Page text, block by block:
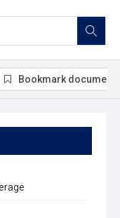
Bookmark document